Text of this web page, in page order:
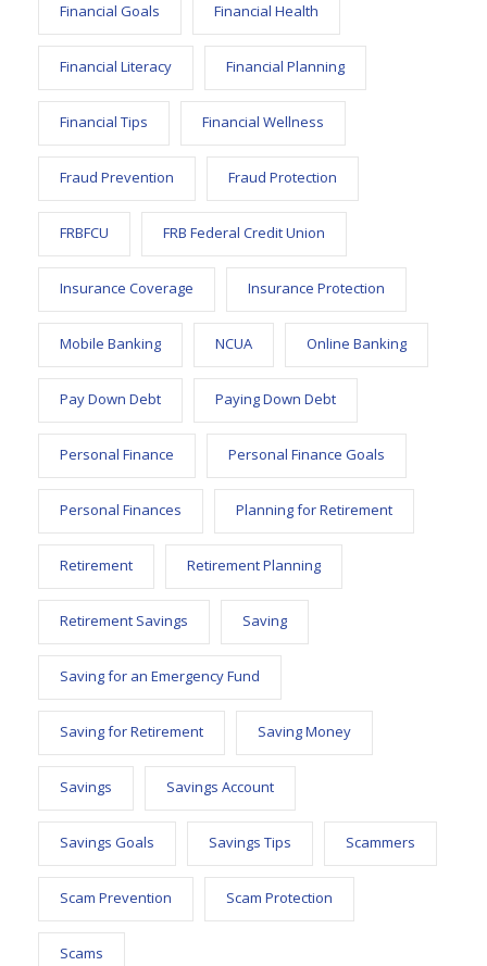
Financial Goals Financial Health
Financial Literacy Financial Planning
Financial Tips Financial Wellness
Fraud Prevention Fraud Protection
FRBFCU FRB Federal Credit Union
Insurance Coverage Insurance Protection
Mobile Banking NCUA Online Banking
Pay Down Debt Paying Down Debt
Personal Finance Personal Finance Goals
Personal Finances Planning for Retirement
Retirement Retirement Planning
Retirement Savings Saving
Saving for an Emergency Fund
Saving for Retirement Saving Money
Savings Savings Account
Savings Goals Savings Tips Scammers
Scam Prevention Scam Protection
Scams